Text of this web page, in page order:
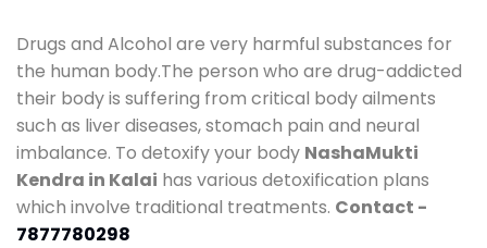
Drugs and Alcohol are very harmful substances for
the human body.The person who are drug-addicted
their body is suffering from critical body ailments
such as liver diseases, stomach pain and neural
imbalance. To detoxify your body NashaMukti
Kendra in Kalai has various detoxification plans
which involve traditional treatments. Contact -
7877780298